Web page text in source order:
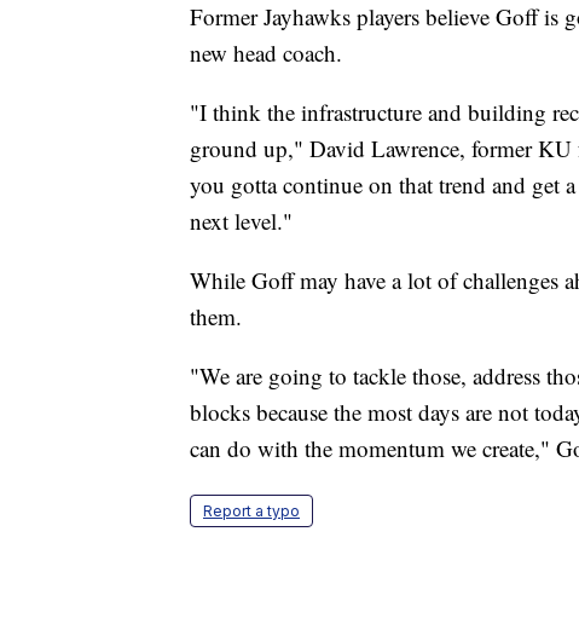
Former Jayhawks players believe Goff
new head coach.
"I think the infrastructure and building
ground up," David Lawrence, former
you gotta continue on that trend and get
next level."
While Goff may have a lot of challenges
them.
"We are going to tackle those, address
blocks because the most days are not
can do with the momentum we create,"
Report a typo